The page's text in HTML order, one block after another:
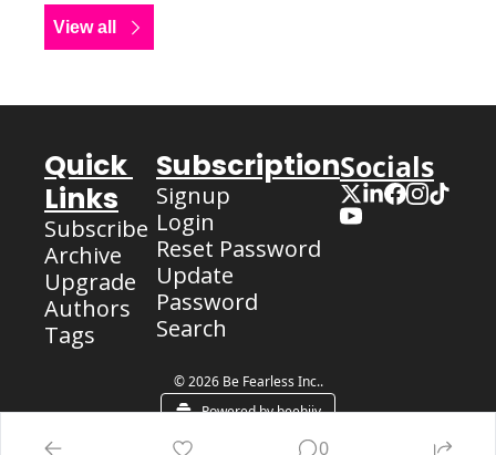
View all
Quick
Links
Subscribe
Archive
Upgrade
Authors
Tags
Subscription
Signup
Login
Reset Password
Update
Password
Search
Socials
© 2026 Be Fearless Inc..
Powered by beehiiv
0